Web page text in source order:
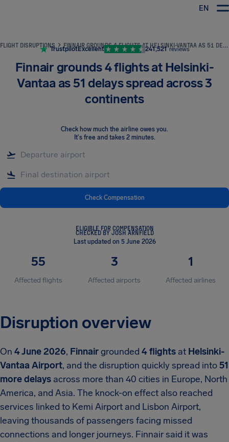
EN
FLIGHT DISRUPTIONS FINNAIR GROUNDS 4 FLIGHTS AT HELSINKI-VANTAA AS 51 DELAYS SPREAD ACROSS 3 CONTINENTS
TrustpilotExcellent 241,521 reviews
Finnair grounds 4 flights at Helsinki-
Vantaa as 51 delays spread across 3
continents
Check how much the airline owes you.
It's free and takes 2 minutes.
Check Compensation
ELIGIBLE FOR COMPENSATION
CHECKED BY JOSH ARNFIELD
Last updated on 5 June 2026
55
Affected flights
3
Affected airports
1
Affected airlines
Disruption overview
On 4 June 2026, Finnairgrounded 4 flights at Helsinki-
Vantaa Airport, and the disruption quickly spread into51
more delays across more than 40 cities in Europe, North
America, and Asia. The knock-on effect also reached
services linked to Kemi Airport and Lisbon Airport,
leaving thousands of passengers facing missed
connections and longer journeys. Finnair said it was